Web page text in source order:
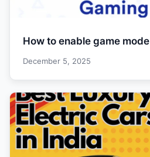
How to enable game
December 5, 2025